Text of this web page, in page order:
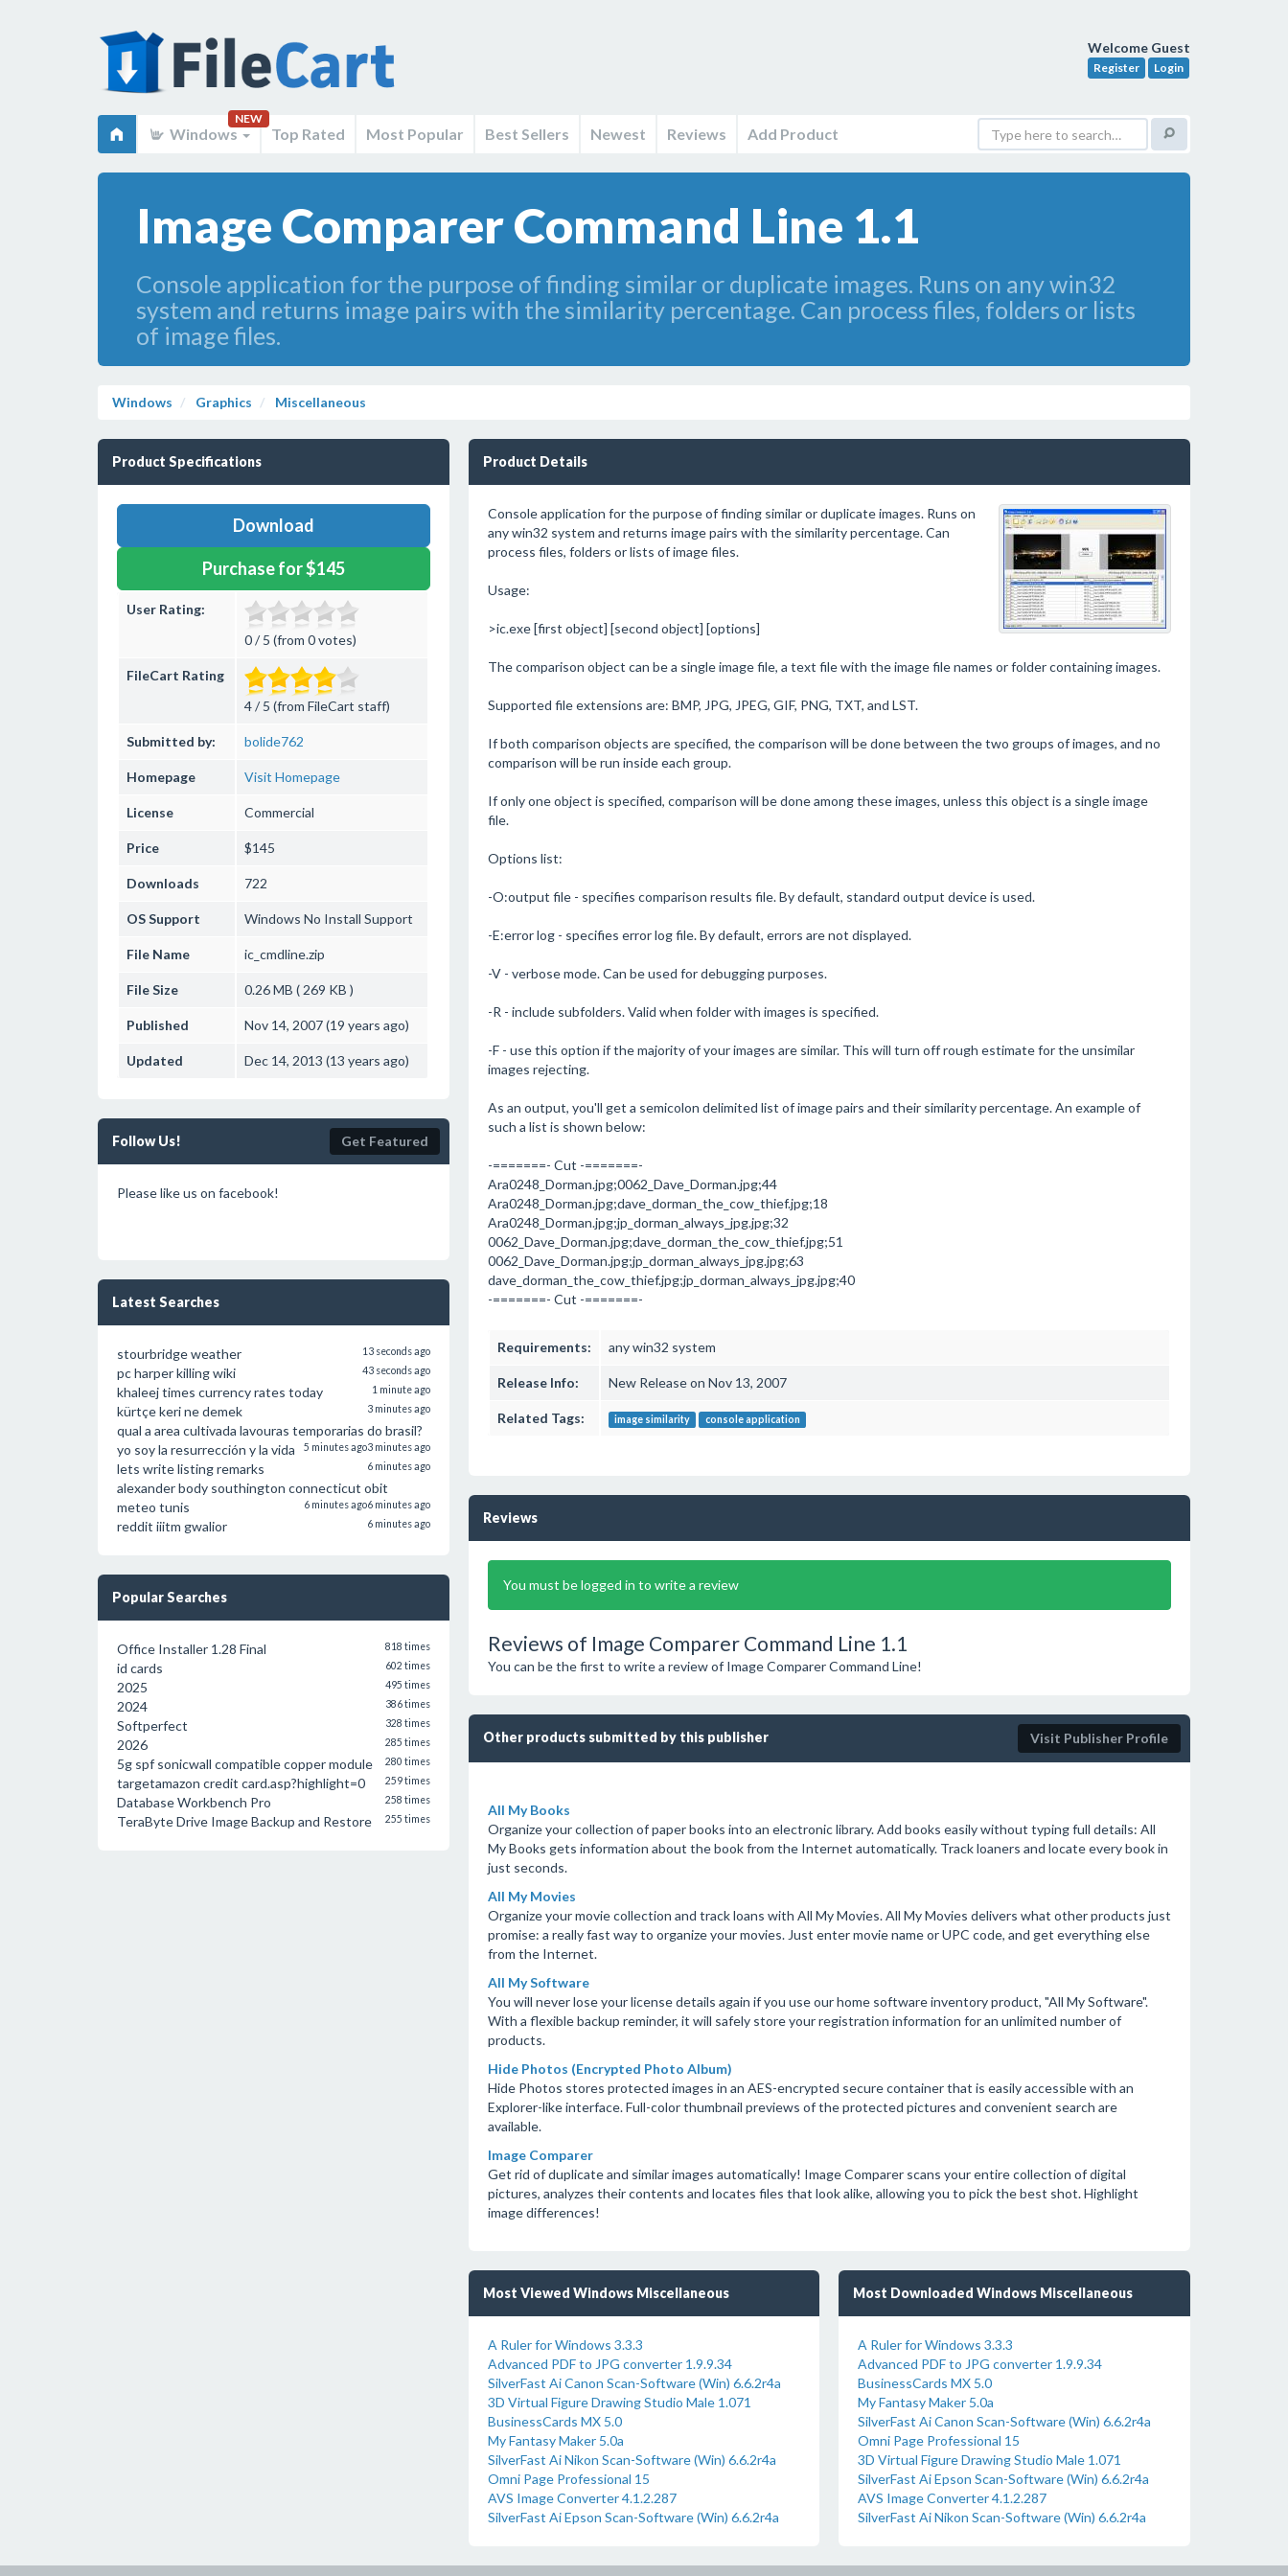
Welcome Guest
Register Login
Windows
NEW
Top Rated Most Popular Best Sellers Newest Reviews Add Product
Image Comparer Command Line 1.1
Console application for the purpose of finding similar or duplicate images. Runs on any win32
system and returns image pairs with the similarity percentage. Can process files, folders or lists
of image files.
Windows Graphics Miscellaneous
Product Specifications
Download
Purchase for $145
User Rating:
0 / 5 (from 0 votes)
FileCart Rating
4 / 5 (from FileCart staff)
Submitted by: bolide762
Homepage Visit Homepage
License Commercial
Price $145
Downloads 722
OS Support Windows No Install Support
File Name ic_cmdline.zip
File Size 0.26 MB ( 269 KB )
Published Nov 14, 2007 (19 years ago)
Updated Dec 14, 2013 (13 years ago)
Follow Us! Get Featured
Please like us on facebook!
Latest Searches
stourbridge weather 13 seconds ago
pc harper killing wiki 43 seconds ago
khaleej times currency rates today 1 minute ago
kürtçe keri ne demek 3 minutes ago
qual a area cultivada lavouras temporarias do brasil?
3 minutes ago
yo soy la resurrección y la vida 5 minutes ago
lets write listing remarks 6 minutes ago
alexander body southington connecticut obit
6 minutes ago
meteo tunis 6 minutes ago
reddit iiitm gwalior 6 minutes ago
Popular Searches
Office Installer 1.28 Final 818 times
id cards 602 times
2025 495 times
2024 386 times
Softperfect 328 times
2026 285 times
5g spf sonicwall compatible copper module 280 times
targetamazon credit card.asp?highlight=0 259 times
Database Workbench Pro 258 times
TeraByte Drive Image Backup and Restore 255 times
Product Details
Console application for the purpose of finding similar or duplicate images. Runs on
any win32 system and returns image pairs with the similarity percentage. Can
process files, folders or lists of image files.
Usage:
>ic.exe [first object] [second object] [options]
The comparison object can be a single image file, a text file with the image file names or folder containing images.
Supported file extensions are: BMP, JPG, JPEG, GIF, PNG, TXT, and LST.
If both comparison objects are specified, the comparison will be done between the two groups of images, and no
comparison will be run inside each group.
If only one object is specified, comparison will be done among these images, unless this object is a single image
file.
Options list:
-O:output file - specifies comparison results file. By default, standard output device is used.
-E:error log - specifies error log file. By default, errors are not displayed.
-V - verbose mode. Can be used for debugging purposes.
-R - include subfolders. Valid when folder with images is specified.
-F - use this option if the majority of your images are similar. This will turn off rough estimate for the unsimilar
images rejecting.
As an output, you'll get a semicolon delimited list of image pairs and their similarity percentage. An example of
such a list is shown below:
-=======- Cut -=======-
Ara0248_Dorman.jpg;0062_Dave_Dorman.jpg;44
Ara0248_Dorman.jpg;dave_dorman_the_cow_thief.jpg;18
Ara0248_Dorman.jpg;jp_dorman_always_jpg.jpg;32
0062_Dave_Dorman.jpg;dave_dorman_the_cow_thief.jpg;51
0062_Dave_Dorman.jpg;jp_dorman_always_jpg.jpg;63
dave_dorman_the_cow_thief.jpg;jp_dorman_always_jpg.jpg;40
-=======- Cut -=======-
Requirements: any win32 system
Release Info: New Release on Nov 13, 2007
Related Tags: image similarity console application
Reviews
You must be logged in to write a review
Reviews of Image Comparer Command Line 1.1
You can be the first to write a review of Image Comparer Command Line!
Other products submitted by this publisher Visit Publisher Profile
All My Books
Organize your collection of paper books into an electronic library. Add books easily without typing full details: All
My Books gets information about the book from the Internet automatically. Track loaners and locate every book in
just seconds.
All My Movies
Organize your movie collection and track loans with All My Movies. All My Movies delivers what other products just
promise: a really fast way to organize your movies. Just enter movie name or UPC code, and get everything else
from the Internet.
All My Software
You will never lose your license details again if you use our home software inventory product, "All My Software".
With a flexible backup reminder, it will safely store your registration information for an unlimited number of
products.
Hide Photos (Encrypted Photo Album)
Hide Photos stores protected images in an AES-encrypted secure container that is easily accessible with an
Explorer-like interface. Full-color thumbnail previews of the protected pictures and convenient search are
available.
Image Comparer
Get rid of duplicate and similar images automatically! Image Comparer scans your entire collection of digital
pictures, analyzes their contents and locates files that look alike, allowing you to pick the best shot. Highlight
image differences!
Most Viewed Windows Miscellaneous
A Ruler for Windows 3.3.3
Advanced PDF to JPG converter 1.9.9.34
SilverFast Ai Canon Scan-Software (Win) 6.6.2r4a
3D Virtual Figure Drawing Studio Male 1.071
BusinessCards MX 5.0
My Fantasy Maker 5.0a
SilverFast Ai Nikon Scan-Software (Win) 6.6.2r4a
Omni Page Professional 15
AVS Image Converter 4.1.2.287
SilverFast Ai Epson Scan-Software (Win) 6.6.2r4a
Most Downloaded Windows Miscellaneous
A Ruler for Windows 3.3.3
Advanced PDF to JPG converter 1.9.9.34
BusinessCards MX 5.0
My Fantasy Maker 5.0a
SilverFast Ai Canon Scan-Software (Win) 6.6.2r4a
Omni Page Professional 15
3D Virtual Figure Drawing Studio Male 1.071
SilverFast Ai Epson Scan-Software (Win) 6.6.2r4a
AVS Image Converter 4.1.2.287
SilverFast Ai Nikon Scan-Software (Win) 6.6.2r4a